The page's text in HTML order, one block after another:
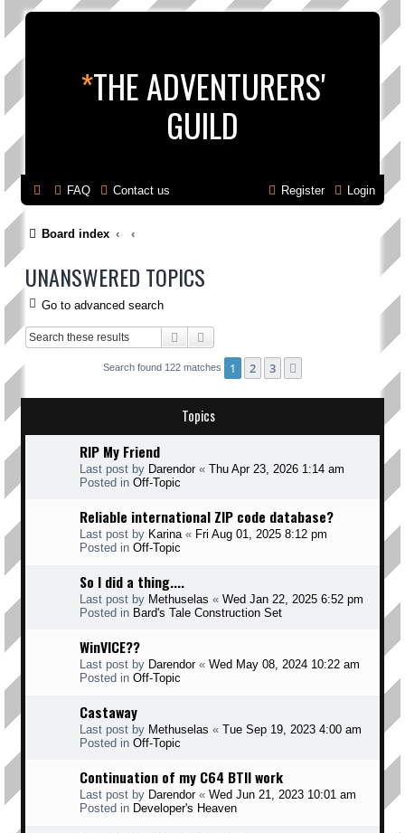
*THE ADVENTURERS'
GUILD
FAQ Contact us Login
Register
Board index
UNANSWERED TOPICS
Go to advanced search
Search
Search found 122 matches 1 2 3
Topics
RIP My Friend
Last post by Darendor« Thu Apr 23, 2026 1:14 am
Posted in Off-Topic
Reliable international ZIP code database?
Last post by Karina « Fri Aug 01, 2025 8:12 pm
Posted in Off-Topic
So I did a thing....
Last post by Methuselas « Wed Jan 22, 2025 6:52 pm
Posted in Bard's Tale Construction Set
WinVICE??
Last post by Darendor« Wed May 08, 2024 10:22 am
Posted in Off-Topic
Castaway
Last post by Methuselas « Tue Sep 19, 2023 4:00 am
Posted in Off-Topic
Continuation of my C64 BTII work
Last post by Darendor« Wed Jun 21, 2023 10:01 am
Posted in Developer's Heaven